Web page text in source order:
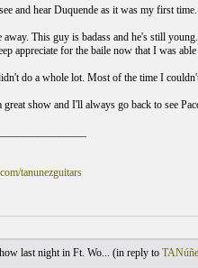
and hear Duquende as it was my first
away. This guy is badass and he's still
appreciate for the baile now that I was
do a whole lot. Most of the time I
show and I'll always go back to see
tanunezguitars
last night in Ft. Wo... (in reply to